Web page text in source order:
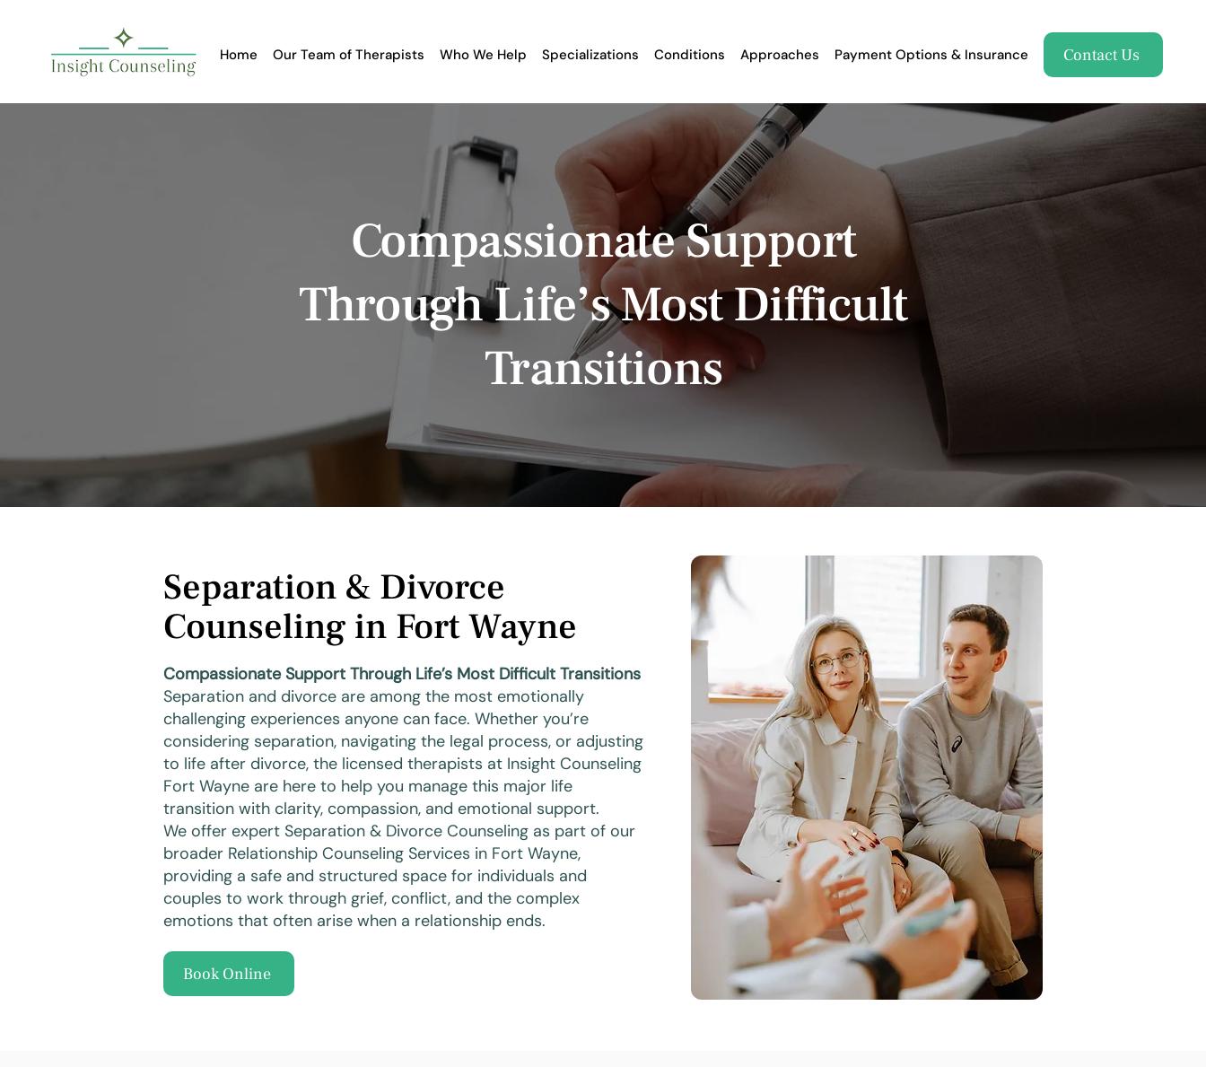
Home Our Team of Therapists Who We Help Specializations Conditions Approaches Payment Options & Insurance Contact Us
Compassionate Support
Through Life’s Most Difficult
Transitions
Separation & Divorce
Counseling in Fort Wayne
Compassionate Support Through Life’s Most Difficult Transitions
Separation and divorce are among the most emotionally
challenging experiences anyone can face. Whether you’re
considering separation, navigating the legal process, or adjusting
to life after divorce, the licensed therapists at Insight Counseling
Fort Wayne are here to help you manage this major life
transition with clarity, compassion, and emotional support.
We offer expert Separation & Divorce Counseling as part of our
broader Relationship Counseling Services in Fort Wayne,
providing a safe and structured space for individuals and
couples to work through grief, conflict, and the complex
emotions that often arise when a relationship ends.
Book Online